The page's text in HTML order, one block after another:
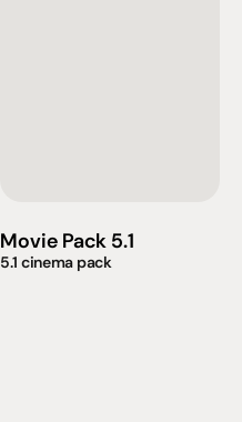
Movie Pack 5.1
5.1 cinema pack